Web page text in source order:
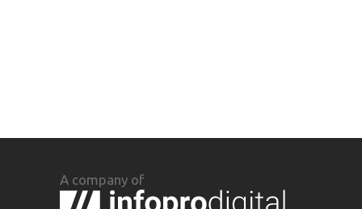
A company of